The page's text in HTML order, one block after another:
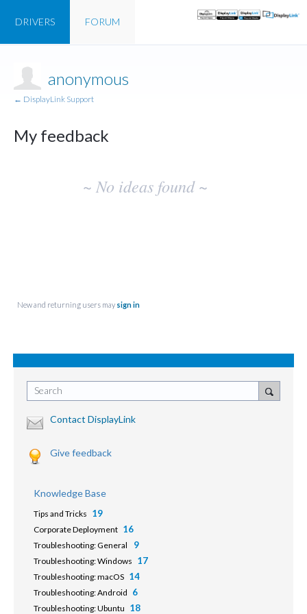
FORUM
DRIVERS
anonymous
← DisplayLink Support
My feedback
~ No ideas found ~
New and returning users may sign in
Search
Contact DisplayLink
Give feedback
Knowledge Base
Tips and Tricks 19
Corporate Deployment 16
Troubleshooting: General 9
Troubleshooting: Windows 17
Troubleshooting: macOS 14
Troubleshooting: Android 6
Troubleshooting: Ubuntu 18